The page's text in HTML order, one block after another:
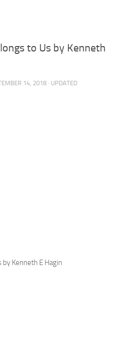
to Us by Kenneth
14, 2018 · UPDATED
Kenneth E Hagin